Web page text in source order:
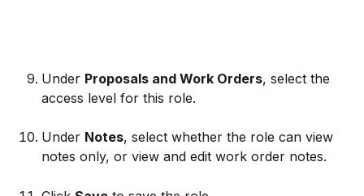
Under Proposals and Work Orders, select the
access level for this role.
Under Notes, select whether the role can view
notes only, or view and edit work order notes.